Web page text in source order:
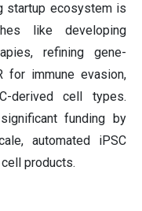
startup ecosystem is
like developing
refining gene-
for immune evasion,
derived cell types.
funding by
automated iPSC
products.